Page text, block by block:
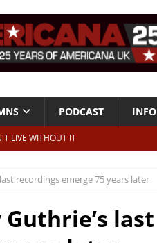
PODCAST INFO
LIVE WITHOUT IT
NEWS
recordings emerge 75 years later
last